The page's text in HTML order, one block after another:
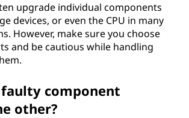
upgrade individual components
devices, or even the CPU in many
However, make sure you choose
and be cautious while handling
faulty component
other?